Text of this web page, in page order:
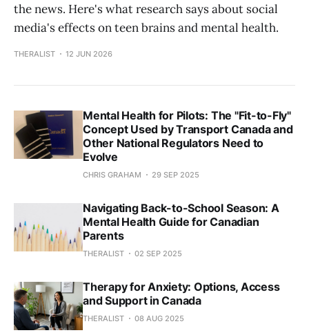
the news. Here's what research says about social
media's effects on teen brains and mental health.
THERALIST 12 JUN 2026
Mental Health for Pilots: The "Fit-to-Fly"
Concept Used by Transport Canada and
Other National Regulators Need to
Evolve
CHRIS GRAHAM 29 SEP 2025
Navigating Back-to-School Season: A
Mental Health Guide for Canadian
Parents
THERALIST 02 SEP 2025
Therapy for Anxiety: Options, Access
and Support in Canada
THERALIST 08 AUG 2025